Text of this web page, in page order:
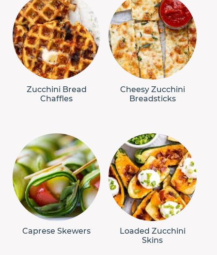
Zucchini Bread
Chaffles
Cheesy Zucchini
Breadsticks
Caprese Skewers
Loaded Zucchini
Skins